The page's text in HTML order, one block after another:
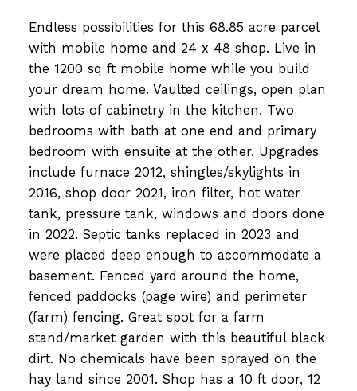
Endless possibilities for this 68.85 acre parcel
with mobile home and 24 x 48 shop. Live in
the 1200 sq ft mobile home while you build
your dream home. Vaulted ceilings, open plan
with lots of cabinetry in the kitchen. Two
bedrooms with bath at one end and primary
bedroom with ensuite at the other. Upgrades
include furnace 2012, shingles/skylights in
2016, shop door 2021, iron filter, hot water
tank, pressure tank, windows and doors done
in 2022. Septic tanks replaced in 2023 and
were placed deep enough to accommodate a
basement. Fenced yard around the home,
fenced paddocks (page wire) and perimeter
(farm) fencing. Great spot for a farm
stand/market garden with this beautiful black
dirt. No chemicals have been sprayed on the
hay land since 2001. Shop has a 10 ft door, 12